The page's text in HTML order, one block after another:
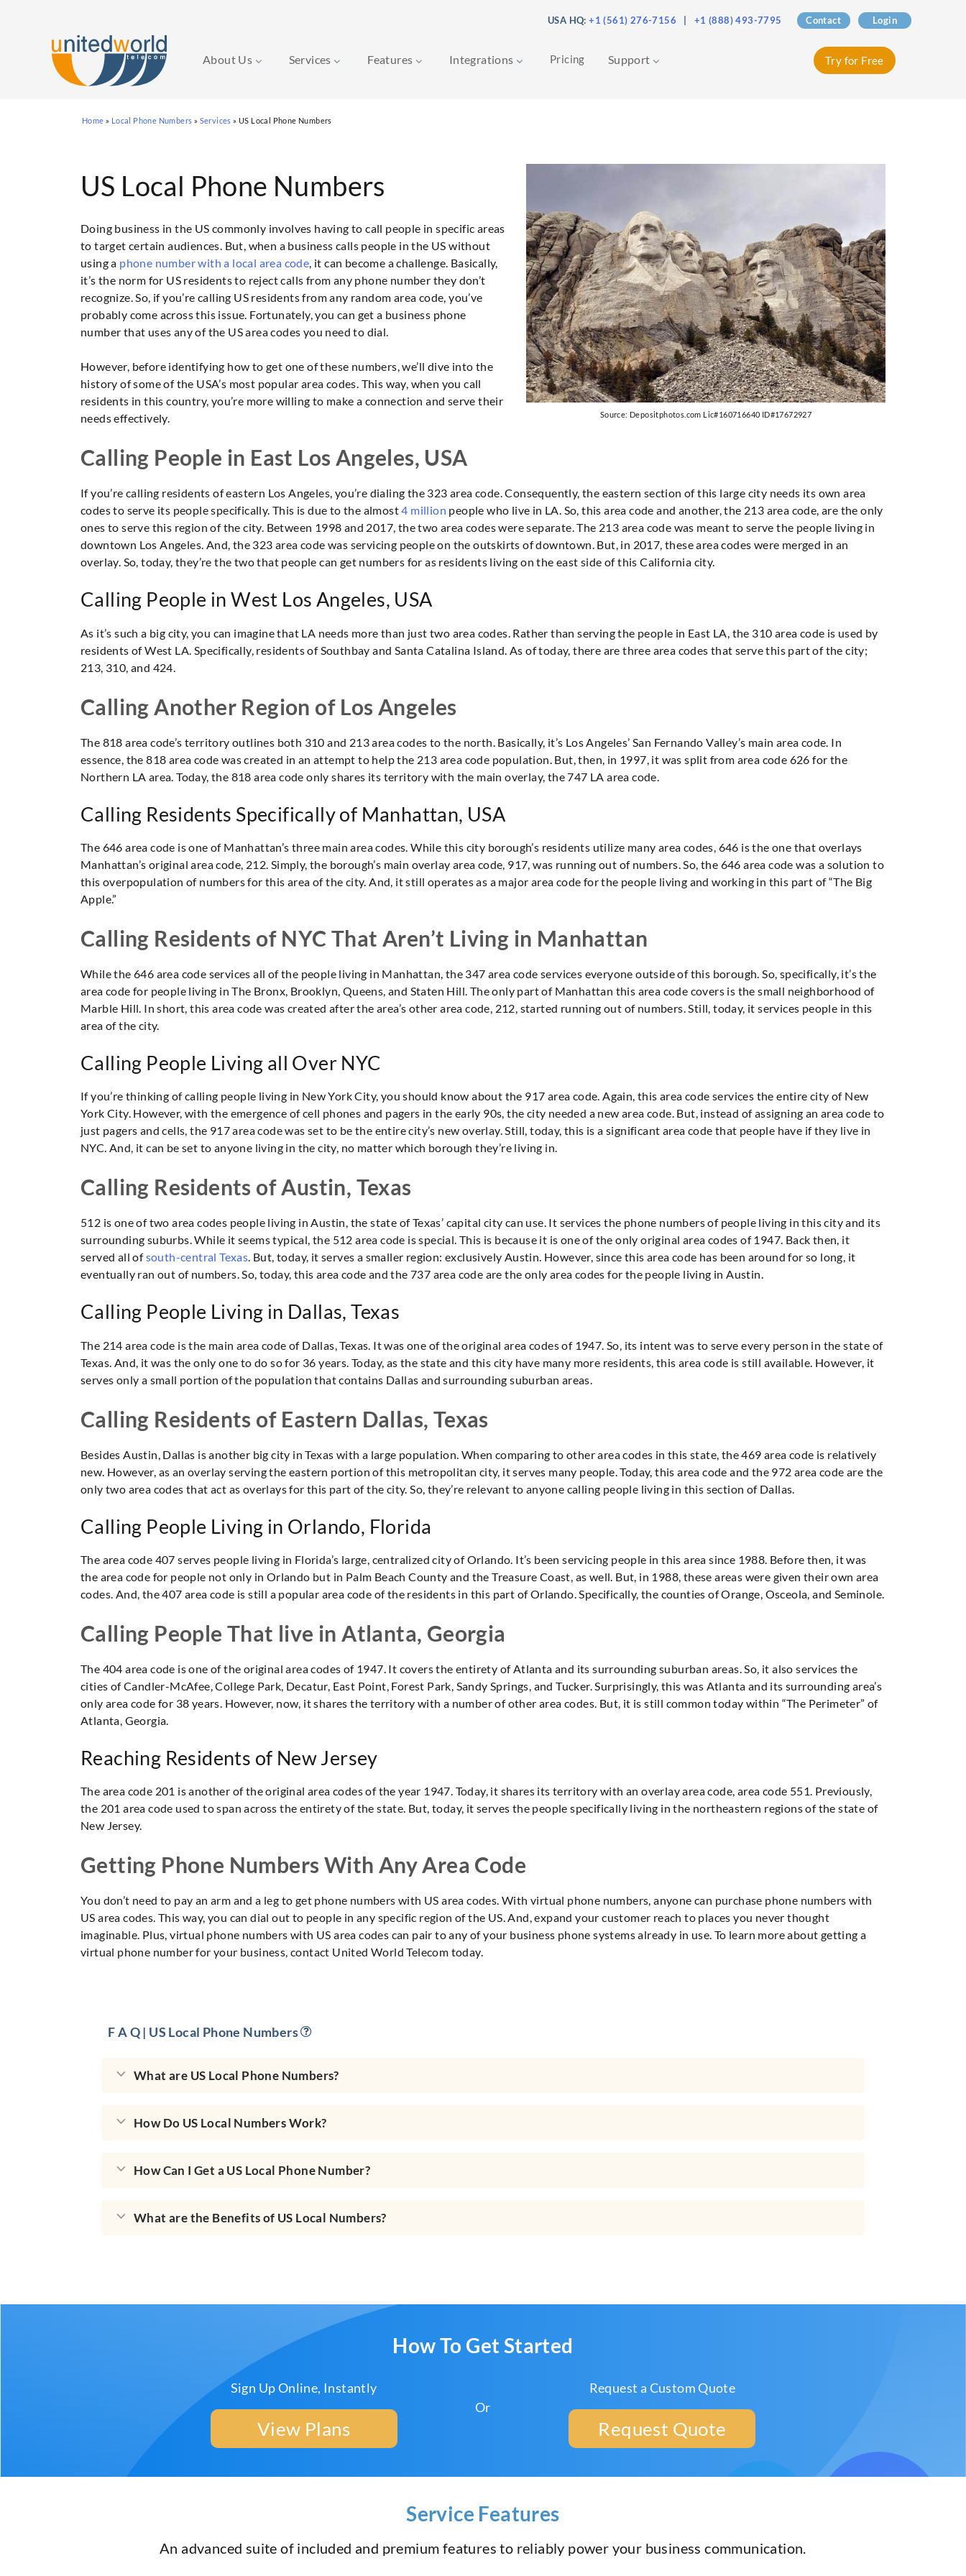
USA HQ:+1 (561) 276-7156 +1 (888) 493-7795 Contact Login
About Us Services Features Integrations Pricing Support Try for Free
Home » Local Phone Numbers » Services »US Local Phone Numbers
Source: Depositphotos.com Lic#160716640 ID#17672927
US Local Phone Numbers
Doing business in the US commonly involves having to call people in specific areas
to target certain audiences. But, when a business calls people in the US without
using a phone number with a local area code, it can become a challenge. Basically,
it’s the norm for US residents to reject calls from any phone number they don’t
recognize. So, if you’re calling US residents from any random area code, you’ve
probably come across this issue. Fortunately, you can get a business phone
number that uses any of the US area codes you need to dial.
However, before identifying how to get one of these numbers, we’ll dive into the
history of some of the USA’s most popular area codes. This way, when you call
residents in this country, you’re more willing to make a connection and serve their
needs effectively.
Calling People in East Los Angeles, USA
If you’re calling residents of eastern Los Angeles, you’re dialing the 323 area code. Consequently, the eastern section of this large city needs its own area
codes to serve its people specifically. This is due to the almost4 million people who live in LA. So, this area code and another, the 213 area code, are the only
ones to serve this region of the city. Between 1998 and 2017, the two area codes were separate. The 213 area code was meant to serve the people living in
downtown Los Angeles. And, the 323 area code was servicing people on the outskirts of downtown. But, in 2017, these area codes were merged in an
overlay. So, today, they’re the two that people can get numbers for as residents living on the east side of this California city.
Calling People in West Los Angeles, USA
As it’s such a big city, you can imagine that LA needs more than just two area codes. Rather than serving the people in East LA, the 310 area code is used by
residents of West LA. Specifically, residents of Southbay and Santa Catalina Island. As of today, there are three area codes that serve this part of the city;
213, 310, and 424.
Calling Another Region of Los Angeles
The 818 area code’s territory outlines both 310 and 213 area codes to the north. Basically, it’s Los Angeles’ San Fernando Valley’s main area code. In
essence, the 818 area code was created in an attempt to help the 213 area code population. But, then, in 1997, it was split from area code 626 for the
Northern LA area. Today, the 818 area code only shares its territory with the main overlay, the 747 LA area code.
Calling Residents Specifically of Manhattan, USA
The 646 area code is one of Manhattan’s three main area codes. While this city borough’s residents utilize many area codes, 646 is the one that overlays
Manhattan’s original area code, 212. Simply, the borough’s main overlay area code, 917, was running out of numbers. So, the 646 area code was a solution to
this overpopulation of numbers for this area of the city. And, it still operates as a major area code for the people living and working in this part of “The Big
Apple.”
Calling Residents of NYC That Aren’t Living in Manhattan
While the 646 area code services all of the people living in Manhattan, the 347 area code services everyone outside of this borough. So, specifically, it’s the
area code for people living in The Bronx, Brooklyn, Queens, and Staten Hill. The only part of Manhattan this area code covers is the small neighborhood of
Marble Hill. In short, this area code was created after the area’s other area code, 212, started running out of numbers. Still, today, it services people in this
area of the city.
Calling People Living all Over NYC
If you’re thinking of calling people living in New York City, you should know about the 917 area code. Again, this area code services the entire city of New
York City. However, with the emergence of cell phones and pagers in the early 90s, the city needed a new area code. But, instead of assigning an area code to
just pagers and cells, the 917 area code was set to be the entire city’s new overlay. Still, today, this is a significant area code that people have if they live in
NYC. And, it can be set to anyone living in the city, no matter which borough they’re living in.
Calling Residents of Austin, Texas
512 is one of two area codes people living in Austin, the state of Texas’ capital city can use. It services the phone numbers of people living in this city and its
surrounding suburbs. While it seems typical, the 512 area code is special. This is because it is one of the only original area codes of 1947. Back then, it
served all ofsouth-central Texas. But, today, it serves a smaller region: exclusively Austin. However, since this area code has been around for so long, it
eventually ran out of numbers. So, today, this area code and the 737 area code are the only area codes for the people living in Austin.
Calling People Living in Dallas, Texas
The 214 area code is the main area code of Dallas, Texas. It was one of the original area codes of 1947. So, its intent was to serve every person in the state of
Texas. And, it was the only one to do so for 36 years. Today, as the state and this city have many more residents, this area code is still available. However, it
serves only a small portion of the population that contains Dallas and surrounding suburban areas.
Calling Residents of Eastern Dallas, Texas
Besides Austin, Dallas is another big city in Texas with a large population. When comparing to other area codes in this state, the 469 area code is relatively
new. However, as an overlay serving the eastern portion of this metropolitan city, it serves many people. Today, this area code and the 972 area code are the
only two area codes that act as overlays for this part of the city. So, they’re relevant to anyone calling people living in this section of Dallas.
Calling People Living in Orlando, Florida
The area code 407 serves people living in Florida’s large, centralized city of Orlando. It’s been servicing people in this area since 1988. Before then, it was
the area code for people not only in Orlando but in Palm Beach County and the Treasure Coast, as well. But, in 1988, these areas were given their own area
codes. And, the 407 area code is still a popular area code of the residents in this part of Orlando. Specifically, the counties of Orange, Osceola, and Seminole.
Calling People That live in Atlanta, Georgia
The 404 area code is one of the original area codes of 1947. It covers the entirety of Atlanta and its surrounding suburban areas. So, it also services the
cities of Candler-McAfee, College Park, Decatur, East Point, Forest Park, Sandy Springs, and Tucker. Surprisingly, this was Atlanta and its surrounding area’s
only area code for 38 years. However, now, it shares the territory with a number of other area codes. But, it is still common today within “The Perimeter” of
Atlanta, Georgia.
Reaching Residents of New Jersey
The area code 201 is another of the original area codes of the year 1947. Today, it shares its territory with an overlay area code, area code 551. Previously,
the 201 area code used to span across the entirety of the state. But, today, it serves the people specifically living in the northeastern regions of the state of
New Jersey.
Getting Phone Numbers With Any Area Code
You don’t need to pay an arm and a leg to get phone numbers with US area codes. With virtual phone numbers, anyone can purchase phone numbers with
US area codes. This way, you can dial out to people in any specific region of the US. And, expand your customer reach to places you never thought
imaginable. Plus, virtual phone numbers with US area codes can pair to any of your business phone systems already in use. To learn more about getting a
virtual phone number for your business, contact United World Telecom today.
F A Q | US Local Phone Numbers
What are US Local Phone Numbers?
How Do US Local Numbers Work?
How Can I Get a US Local Phone Number?
What are the Benefits of US Local Numbers?
How To Get Started
Sign Up Online, Instantly
View Plans
Or
Request a Custom Quote
Request Quote
Service Features
An advanced suite of included and premium features to reliably power your business communication.